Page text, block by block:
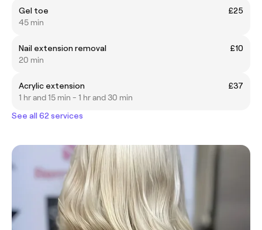
Gel toe
£25
45 min
Nail extension removal
£10
20 min
Acrylic extension
£37
1 hr and 15 min - 1 hr and 30 min
See all 62 services